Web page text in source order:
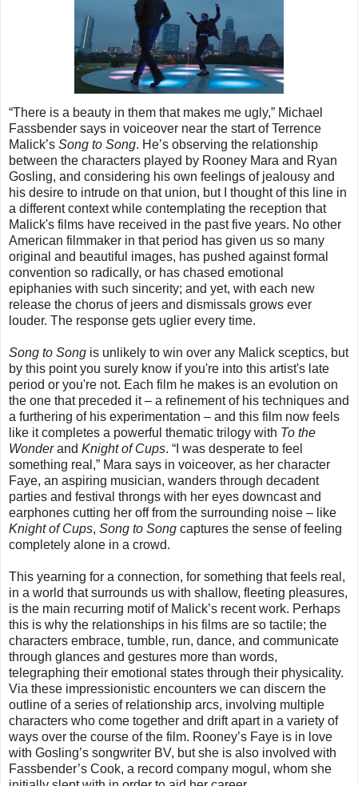
“There is a beauty in them that makes me ugly,” Michael
Fassbender says in voiceover near the start of Terrence
Malick’s Song to Song. He’s observing the relationship
between the characters played by Rooney Mara and Ryan
Gosling, and considering his own feelings of jealousy and
his desire to intrude on that union, but I thought of this line in
a different context while contemplating the reception that
Malick's films have received in the past five years. No other
American filmmaker in that period has given us so many
original and beautiful images, has pushed against formal
convention so radically, or has chased emotional
epiphanies with such sincerity; and yet, with each new
release the chorus of jeers and dismissals grows ever
louder. The response gets uglier every time.
Song to Song is unlikely to win over any Malick sceptics, but
by this point you surely know if you're into this artist's late
period or you're not. Each film he makes is an evolution on
the one that preceded it – a refinement of his techniques and
a furthering of his experimentation – and this film now feels
like it completes a powerful thematic trilogy with To the
Wonderand Knight of Cups. “I was desperate to feel
something real,” Mara says in voiceover, as her character
Faye, an aspiring musician, wanders through decadent
parties and festival throngs with her eyes downcast and
earphones cutting her off from the surrounding noise – like
Knight of Cups, Song to Song captures the sense of feeling
completely alone in a crowd.
This yearning for a connection, for something that feels real,
in a world that surrounds us with shallow, fleeting pleasures,
is the main recurring motif of Malick’s recent work. Perhaps
this is why the relationships in his films are so tactile; the
characters embrace, tumble, run, dance, and communicate
through glances and gestures more than words,
telegraphing their emotional states through their physicality.
Via these impressionistic encounters we can discern the
outline of a series of relationship arcs, involving multiple
characters who come together and drift apart in a variety of
ways over the course of the film. Rooney’s Faye is in love
with Gosling’s songwriter BV, but she is also involved with
Fassbender’s Cook, a record company mogul, whom she